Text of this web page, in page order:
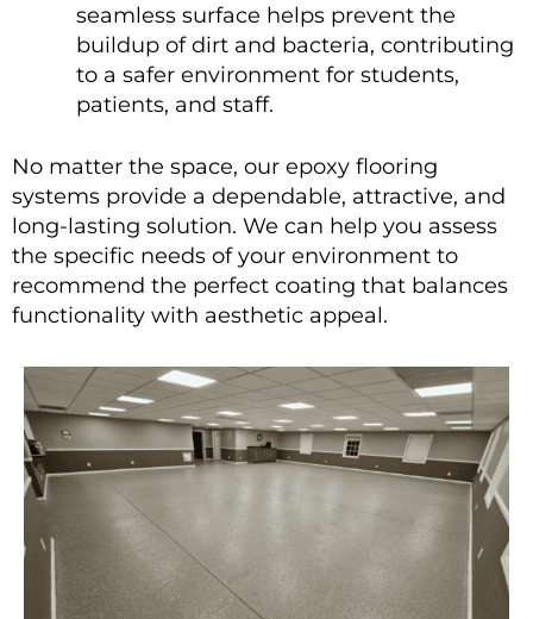
seamless surface helps prevent the
buildup of dirt and bacteria, contributing
to a safer environment for students,
patients, and staff.
No matter the space, our epoxy flooring
systems provide a dependable, attractive, and
long-lasting solution. We can help you assess
the specific needs of your environment to
recommend the perfect coating that balances
functionality with aesthetic appeal.